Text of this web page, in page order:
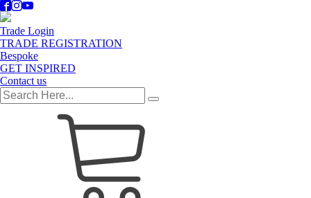
Trade Login
TRADE REGISTRATION
Bespoke
GET INSPIRED
Contact us